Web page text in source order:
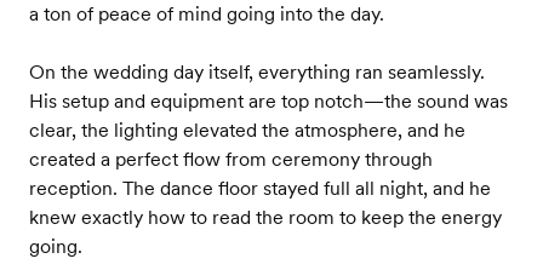
a ton of peace of mind going into the day.
On the wedding day itself, everything ran seamlessly.
His setup and equipment are top notch—the sound was
clear, the lighting elevated the atmosphere, and he
created a perfect flow from ceremony through
reception. The dance floor stayed full all night, and he
knew exactly how to read the room to keep the energy
going.